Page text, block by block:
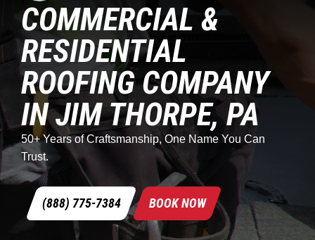
COMMERCIAL &
RESIDENTIAL
ROOFING COMPANY
IN JIM THORPE, PA
50+ Years of Craftsmanship, One Name You Can
Trust.
(888) 775-7384 BOOK NOW